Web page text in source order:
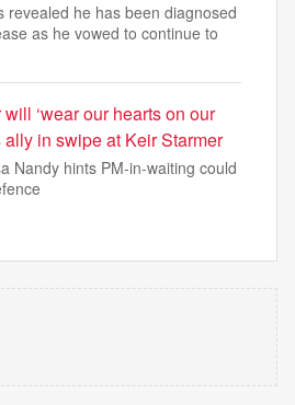
revealed he has been diagnosed
as he vowed to continue to
‘wear our hearts on our
ally in swipe at Keir Starmer
Nandy hints PM-in-waiting could